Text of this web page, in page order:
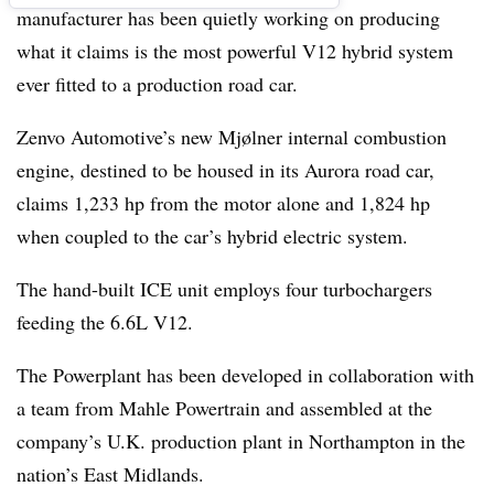
manufacturer has been quietly working on producing
what it claims is the most powerful V12 hybrid system
ever fitted to a production road car.
Zenvo Automotive’s new Mjølner internal combustion
engine, destined to be housed in its Aurora road car,
claims 1,233 hp from the motor alone and 1,824 hp
when coupled to the car’s hybrid electric system.
The hand-built ICE unit employs four turbochargers
feeding the 6.6L V12.
The Powerplant has been developed in collaboration with
a team from Mahle Powertrain and assembled at the
company’s U.K. production plant in Northampton in the
nation’s East Midlands.